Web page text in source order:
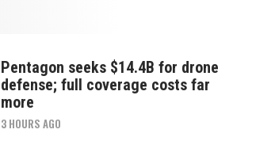
Pentagon seeks $14.4B for drone
defense; full coverage costs far
more
3 HOURS AGO